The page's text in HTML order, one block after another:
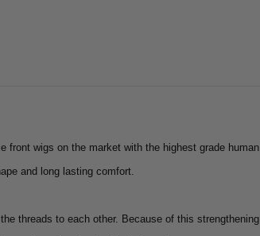
wigs on the market with the highest grade
and long lasting comfort.
threads to each other. Because of this